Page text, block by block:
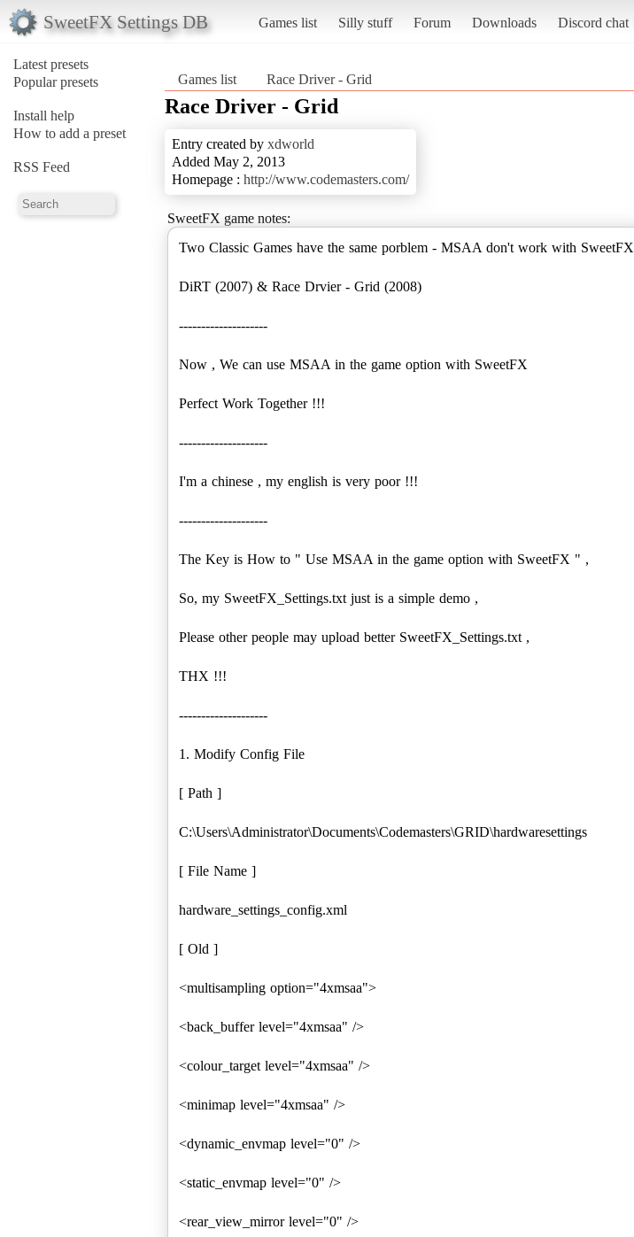
SweetFX Settings DB Games list Silly stuff Forum Downloads Discord chat
Latest presets
Popular presets
Install help
How to add a preset
RSS Feed
Games list Race Driver - Grid
Race Driver - Grid
Entry created by xdworld
Added May 2, 2013
Homepage : http://www.codemasters.com/
SweetFX game notes:
Two Classic Games have the same porblem - MSAA don't work with SweetFX
DiRT (2007) & Race Drvier - Grid (2008)
--------------------
Now , We can use MSAA in the game option with SweetFX
Perfect Work Together !!!
--------------------
I'm a chinese , my english is very poor !!!
--------------------
The Key is How to " Use MSAA in the game option with SweetFX " ,
So, my SweetFX_Settings.txt just is a simple demo ,
Please other people may upload better SweetFX_Settings.txt ,
THX !!!
--------------------
1. Modify Config File
[ Path ]
C:\Users\Administrator\Documents\Codemasters\GRID\hardwaresettings
[ File Name ]
hardware_settings_config.xml
[ Old ]
<multisampling option="4xmsaa">
<back_buffer level="4xmsaa" />
<colour_target level="4xmsaa" />
<minimap level="4xmsaa" />
<dynamic_envmap level="0" />
<static_envmap level="0" />
<rear_view_mirror level="0" />